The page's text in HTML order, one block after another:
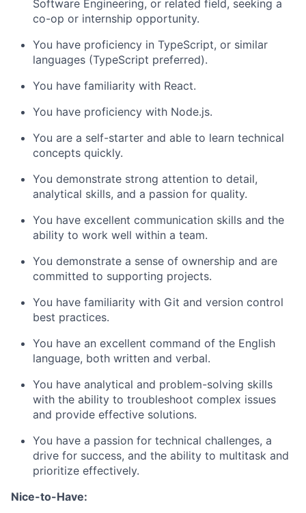
Software Engineering, or related field, seeking a
co-op or internship opportunity.
You have proficiency in TypeScript, or similar
languages (TypeScript preferred).
You have familiarity with React.
You have proficiency with Node.js.
You are a self-starter and able to learn technical
concepts quickly.
You demonstrate strong attention to detail,
analytical skills, and a passion for quality.
You have excellent communication skills and the
ability to work well within a team.
You demonstrate a sense of ownership and are
committed to supporting projects.
You have familiarity with Git and version control
best practices.
You have an excellent command of the English
language, both written and verbal.
You have analytical and problem-solving skills
with the ability to troubleshoot complex issues
and provide effective solutions.
You have a passion for technical challenges, a
drive for success, and the ability to multitask and
prioritize effectively.
Nice-to-Have: